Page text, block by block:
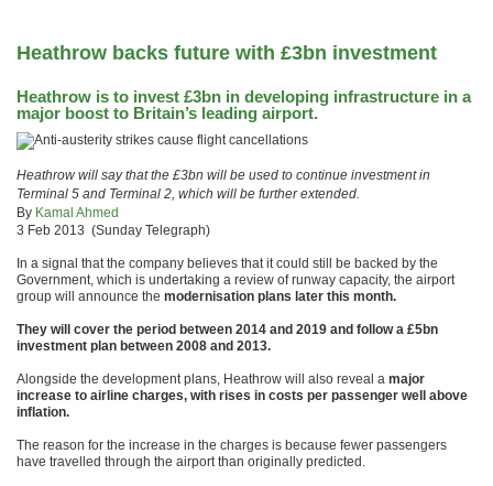
Heathrow backs future with £3bn investment
Heathrow is to invest £3bn in developing infrastructure in a
major boost to Britain’s leading airport.
Heathrow will say that the £3bn will be used to continue investment in
Terminal 5 and Terminal 2, which will be further extended.
By Kamal Ahmed
3 Feb 2013 (Sunday Telegraph)
In a signal that the company believes that it could still be backed by the
Government, which is undertaking a review of runway capacity, the airport
group will announce the modernisation plans later this month.
They will cover the period between 2014 and 2019 and follow a £5bn
investment plan between 2008 and 2013.
Alongside the development plans, Heathrow will also reveal a major
increase to airline charges, with rises in costs per passenger well above
inflation.
The reason for the increase in the charges is because fewer passengers
have travelled through the airport than originally predicted.